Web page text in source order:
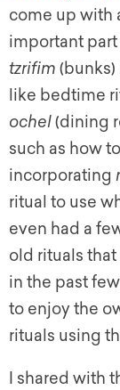
come up with
important
tzrifim
like bedtime
ochel(dining
such as how
incorporating
ritual to use
even had a
old rituals
in the past
to enjoy the
rituals using
I shared with